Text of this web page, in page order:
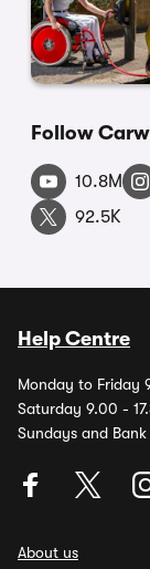
Follow
10.8M
92.5K
Help Centre
Monday to Friday
Saturday 9.00 -
Sundays and
About us